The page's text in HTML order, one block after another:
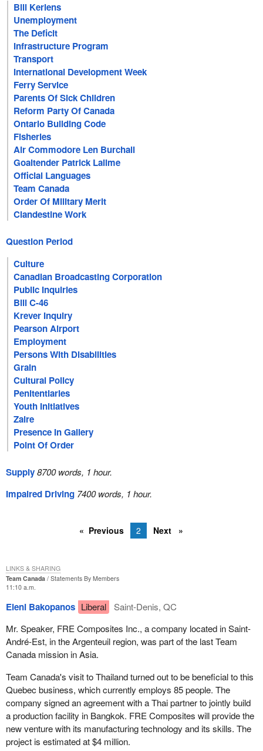
Bill Keriens
Unemployment
The Deficit
Infrastructure Program
Transport
International Development Week
Ferry Service
Parents Of Sick Children
Reform Party Of Canada
Ontario Building Code
Fisheries
Air Commodore Len Burchall
Goaltender Patrick Lalime
Official Languages
Team Canada
Order Of Military Merit
Clandestine Work
Question Period
Culture
Canadian Broadcasting Corporation
Public Inquiries
Bill C-46
Krever Inquiry
Pearson Airport
Employment
Persons With Disabilities
Grain
Cultural Policy
Penitentiaries
Youth Initiatives
Zaire
Presence In Gallery
Point Of Order
Supply8700 words, 1 hour.
Impaired Driving 7400 words, 1 hour.
Previous 2 Next
Team Canada
Statements By Members
11:10 a.m.
Eleni Bakopanos Liberal
Saint-Denis, QC
Mr. Speaker, FRE Composites Inc., a company located in Saint-
André-Est, in the Argenteuil region, was part of the last Team
Canada mission in Asia.
Team Canada's visit to Thailand turned out to be beneficial to this
Quebec business, which currently employs 85 people. The
company signed an agreement with a Thai partner to jointly build
a production facility in Bangkok. FRE Composites will provide the
new venture with its manufacturing technology and its skills. The
project is estimated at $4 million.
LINKS & SHARING